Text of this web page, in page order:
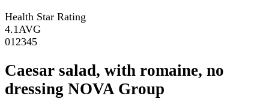
Health Star Rating
4.1 AVG
01 2345
Caesar salad, with romaine, no
dressing NOVA Group